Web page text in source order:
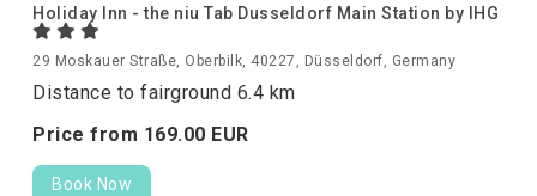
Holiday Inn - the niu Tab Dusseldorf Main Station by IHG
29 Moskauer Straße, Oberbilk, 40227, Düsseldorf, Germany
Distance to fairground 6.4 km
Price from 169.00 EUR
Book Now